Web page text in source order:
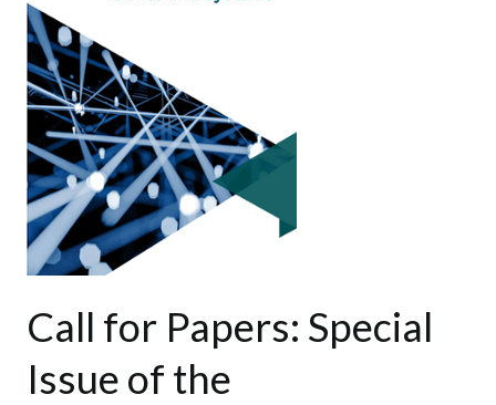
Call for Papers: Special
Issue of the
Special
Issue
of
the
International
Journal
of
Ethics
and